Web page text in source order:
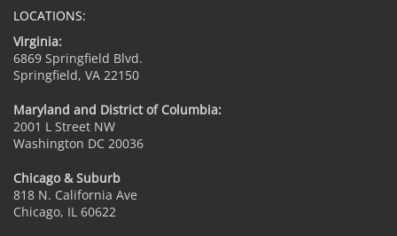
LOCATIONS:
Virginia:
6869 Springfield Blvd.
Springfield, VA 22150
Maryland and District of Columbia:
2001 L Street NW
Washington DC 20036
Chicago & Suburb
818 N. California Ave
Chicago, IL 60622